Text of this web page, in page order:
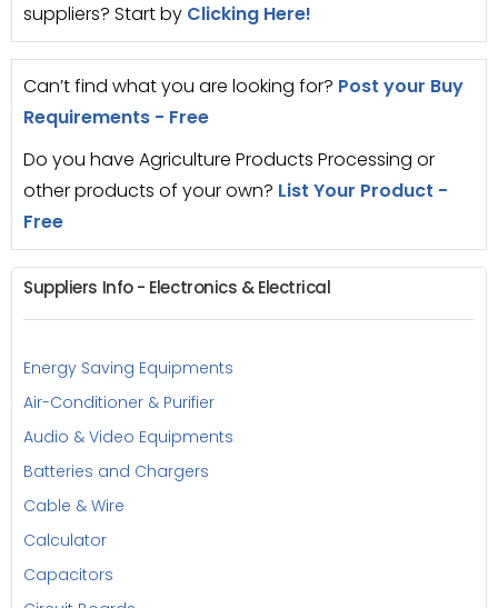
suppliers? Start by Clicking Here!
Can’t find what you are looking for? Post your Buy
Requirements - Free
Do you have Agriculture Products Processing or
other products of your own? List Your Product -
Free
Suppliers Info - Electronics & Electrical
Energy Saving Equipments
Air-Conditioner & Purifier
Audio & Video Equipments
Batteries and Chargers
Cable & Wire
Calculator
Capacitors